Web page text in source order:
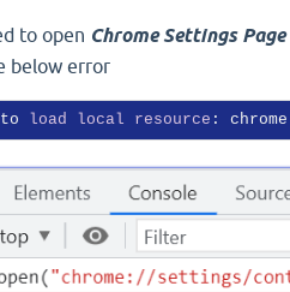
to open Chrome Settings Page
below error
load local resource :